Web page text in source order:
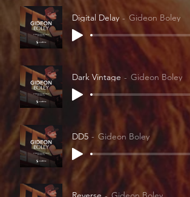
Digital Delay Gideon Boley
Dark Vintage Gideon Boley
DD5 Gideon Boley